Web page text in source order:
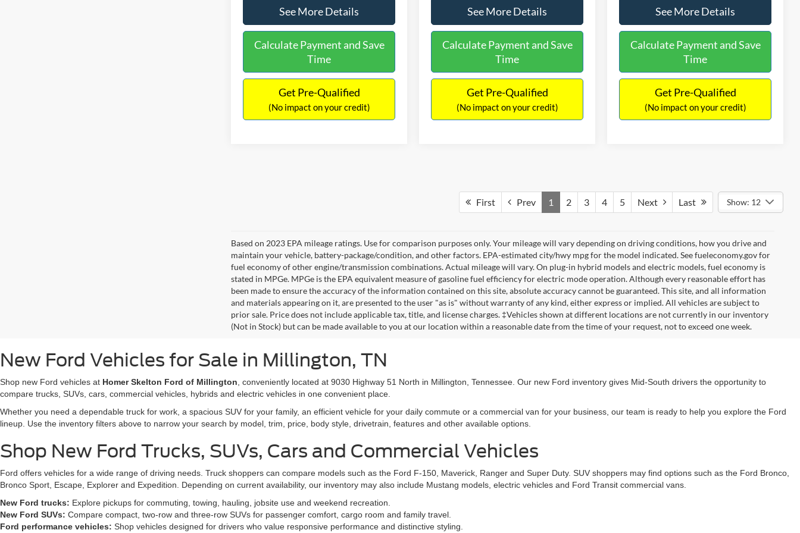
See More Details
Calculate Payment and Save
Time
Get Pre-Qualified
(No impact on your credit)
See More Details
Calculate Payment and Save
Time
Get Pre-Qualified
(No impact on your credit)
See More Details
Calculate Payment and Save
Time
Get Pre-Qualified
(No impact on your credit)
First Prev 1 2 3 4 5 Next Last Show: 12
Based on 2023 EPA mileage ratings. Use for comparison purposes only. Your mileage will vary depending on driving conditions, how you drive and
maintain your vehicle, battery-package/condition, and other factors. EPA-estimated city/hwy mpg for the model indicated. See fueleconomy.gov for
fuel economy of other engine/transmission combinations. Actual mileage will vary. On plug-in hybrid models and electric models, fuel economy is
stated in MPGe. MPGe is the EPA equivalent measure of gasoline fuel efficiency for electric mode operation. Although every reasonable effort has
been made to ensure the accuracy of the information contained on this site, absolute accuracy cannot be guaranteed. This site, and all information
and materials appearing on it, are presented to the user "as is" without warranty of any kind, either express or implied. All vehicles are subject to
prior sale. Price does not include applicable tax, title, and license charges. ‡Vehicles shown at different locations are not currently in our inventory
(Not in Stock) but can be made available to you at our location within a reasonable date from the time of your request, not to exceed one week.
New Ford Vehicles for Sale in Millington, TN
Shop new Ford vehicles at Homer Skelton Ford of Millington , conveniently located at 9030 Highway 51 North in Millington, Tennessee. Our new Ford inventory gives Mid-South drivers the opportunity to
compare trucks, SUVs, cars, commercial vehicles, hybrids and electric vehicles in one convenient place.
Whether you need a dependable truck for work, a spacious SUV for your family, an efficient vehicle for your daily commute or a commercial van for your business, our team is ready to help you explore the Ford
lineup. Use the inventory filters above to narrow your search by model, trim, price, body style, drivetrain, features and other available options.
Shop New Ford Trucks, SUVs, Cars and Commercial Vehicles
Ford offers vehicles for a wide range of driving needs. Truck shoppers can compare models such as the Ford F-150, Maverick, Ranger and Super Duty. SUV shoppers may find options such as the Ford Bronco,
Bronco Sport, Escape, Explorer and Expedition. Depending on current availability, our inventory may also include Mustang models, electric vehicles and Ford Transit commercial vans.
New Ford trucks: Explore pickups for commuting, towing, hauling, jobsite use and weekend recreation.
New Ford SUVs: Compare compact, two-row and three-row SUVs for passenger comfort, cargo room and family travel.
Ford performance vehicles: Shop vehicles designed for drivers who value responsive performance and distinctive styling.